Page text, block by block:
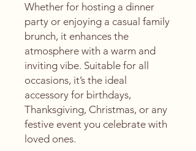
Whether for hosting a dinner
party or enjoying a casual family
brunch, it enhances the
atmosphere with a warm and
inviting vibe. Suitable for all
occasions, it’s the ideal
accessory for birthdays,
Thanksgiving, Christmas, or any
festive event you celebrate with
loved ones.